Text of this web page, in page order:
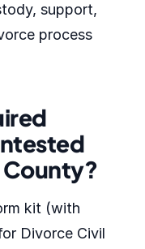
support,
process
County?
kit (with
Divorce Civil